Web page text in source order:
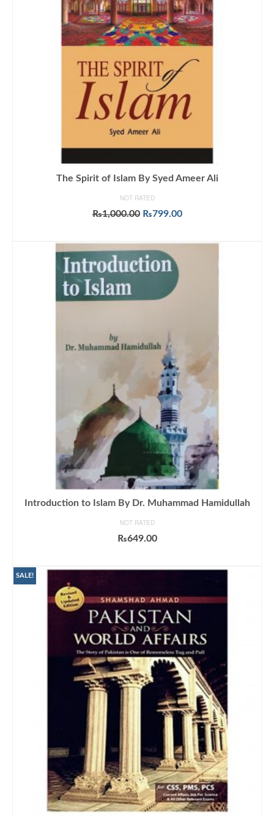
The Spirit of Islam By Syed Ameer Ali
NOT RATED
₨1,000.00 Original
₨1,000.00.
₨799.00Current
Introduction to Islam By Dr. Muhammad Hamidullah
NOT RATED
₨649.00
SALE!